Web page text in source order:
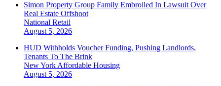
Simon Property Group Family Embroiled In Lawsuit Over
Real Estate Offshoot
National Retail
August 5, 2026
HUD Withholds Voucher Funding, Pushing Landlords,
Tenants To The Brink
New York Affordable Housing
August 5, 2026